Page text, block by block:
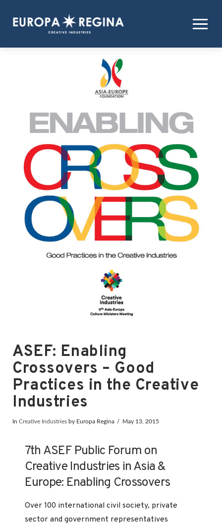
ASEF: Enabling
Crossovers – Good
Practices in the Creative
Industries
In Creative Industries by Europa Regina May 13, 2015
7th ASEF Public Forum on
Creative Industries in Asia &
Europe: Enabling Crossovers
Over 100 international civil society, private
sector and government representatives